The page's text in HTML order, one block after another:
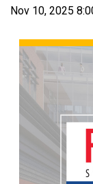
Nov 10, 2025